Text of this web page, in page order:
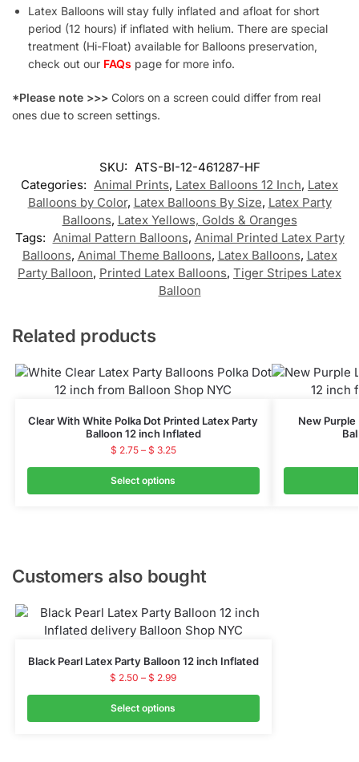
Latex Balloons will stay fully inflated and afloat for short
period (12 hours) if inflated with helium. There are special
treatment (Hi-Float) available for Balloons preservation,
check out our FAQs page for more info.
*Please note >>> Colors on a screen could differ from real
ones due to screen settings.
SKU: ATS-BI-12-461287-HF
Categories: Animal Prints, Latex Balloons 12 Inch, Latex
Balloons by Color, Latex Balloons By Size, Latex Party
Balloons, Latex Yellows, Golds & Oranges
Tags: Animal Pattern Balloons, Animal Printed Latex Party
Balloons, Animal Theme Balloons, Latex Balloons, Latex
Party Balloon, Printed Latex Balloons, Tiger Stripes Latex
Balloon
Related products
Clear With White Polka Dot Printed Latex Party
Balloon 12 inch Inflated
$ 2.75 – $ 3.25
Select options
New Purple
Customers also bought
Black Pearl Latex Party Balloon 12 inch Inflated
$ 2.50 – $ 2.99
Select options